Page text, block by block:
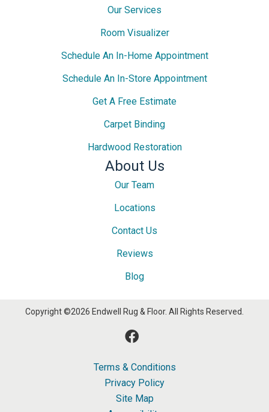
Our Services
Room Visualizer
Schedule An In-Home Appointment
Schedule An In-Store Appointment
Get A Free Estimate
Carpet Binding
Hardwood Restoration
About Us
Our Team
Locations
Contact Us
Reviews
Blog
Copyright ©2026 Endwell Rug & Floor. All Rights Reserved.
Terms & Conditions
Privacy Policy
Site Map